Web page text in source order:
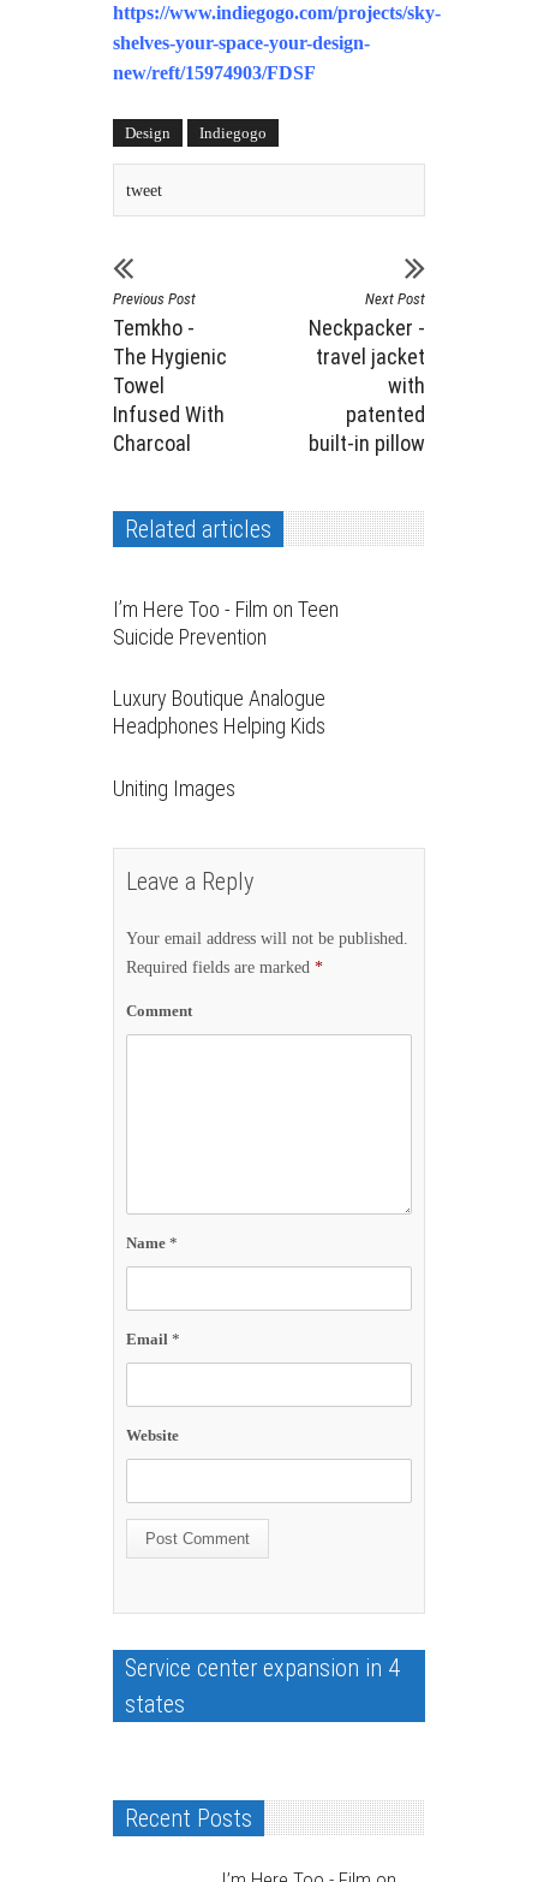
https://www.indiegogo.com/projects/sky-
shelves-your-space-your-design-
new/reft/15974903/FDSF
Design Indiegogo
tweet
Previous Post
Temkho -
The Hygienic
Towel
Infused With
Charcoal
Next Post
Neckpacker -
travel jacket
with
patented
built-in pillow
Related articles
I’m Here Too - Film on Teen
Suicide Prevention
Luxury Boutique Analogue
Headphones Helping Kids
Uniting Images
Leave a Reply
Your email address will not be published.
Required fields are marked *
Comment
Name *
Email *
Website
Service center expansion in 4
states
Recent Posts